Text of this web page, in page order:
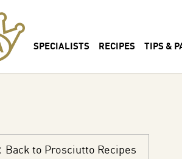
SPECIALISTS RECIPES TIPS &
Back to Prosciutto Recipes